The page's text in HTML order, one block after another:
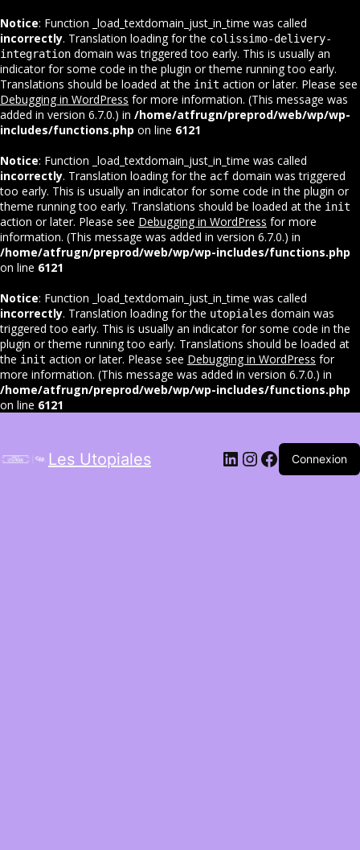
Notice: Function _load_textdomain_just_in_time was called
incorrectly. Translation loading for the colissimo-delivery-
integration domain was triggered too early. This is usually an
indicator for some code in the plugin or theme running too early.
Translations should be loaded at the init action or later. Please see
Debugging in WordPress for more information. (This message was
added in version 6.7.0.) in /home/atfrugn/preprod/web/wp/wp-
includes/functions.php on line 6121
Notice: Function _load_textdomain_just_in_time was called
incorrectly. Translation loading for the acf domain was triggered
too early. This is usually an indicator for some code in the plugin or
theme running too early. Translations should be loaded at the init
action or later. Please see Debugging in WordPress for more
information. (This message was added in version 6.7.0.) in
/home/atfrugn/preprod/web/wp/wp-includes/functions.php
on line 6121
Notice: Function _load_textdomain_just_in_time was called
incorrectly. Translation loading for the utopiales domain was
triggered too early. This is usually an indicator for some code in the
plugin or theme running too early. Translations should be loaded at
the init action or later. Please see Debugging in WordPress for
more information. (This message was added in version 6.7.0.) in
/home/atfrugn/preprod/web/wp/wp-includes/functions.php
on line 6121
Les Utopiales LinkedIn
Instagram
Facebook
Connexion